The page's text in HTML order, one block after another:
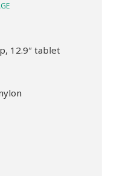
12.9″ tablet